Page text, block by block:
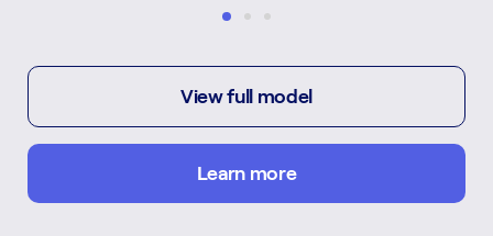
View full model
Learn more